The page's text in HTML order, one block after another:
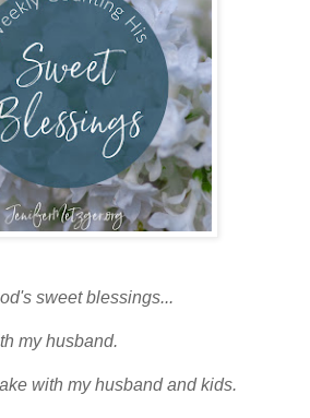
sweet blessings...
my husband.
with my husband and kids.